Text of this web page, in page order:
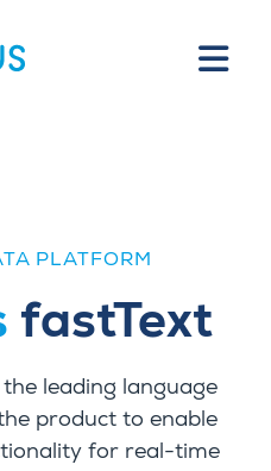
PLATFORM
fastText
leading language
product to enable
for real-time